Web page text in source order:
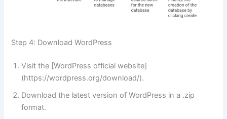
Step 4: Download WordPress
Visit the [WordPress official website]
(https://wordpress.org/download/).
Download the latest version of WordPress in a .zip
format.